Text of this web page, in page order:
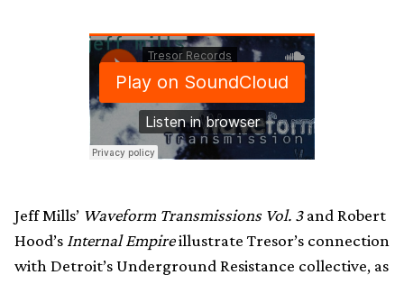
Jeff Mills’ Waveform Transmissions Vol. 3and Robert
Hood’s Internal Empireillustrate Tresor’s connection
with Detroit’s Underground Resistance collective, as